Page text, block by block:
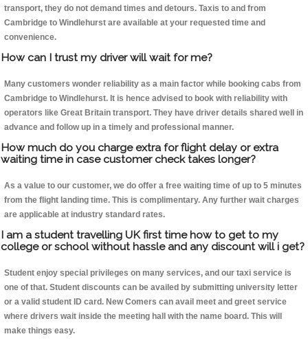
transport, they do not demand times and detours. Taxis to and from
Cambridge to Windlehurst are available at your requested time and
convenience.
How can I trust my driver will wait for me?
Many customers wonder reliability as a main factor while booking cabs from
Cambridge to Windlehurst. It is hence advised to book with reliability with
operators like Great Britain transport. They have driver details shared well in
advance and follow up in a timely and professional manner.
How much do you charge extra for flight delay or extra
waiting time in case customer check takes longer?
As a value to our customer, we do offer a free waiting time of up to 5 minutes
from the flight landing time. This is complimentary. Any further wait charges
are applicable at industry standard rates.
I am a student travelling UK first time how to get to my
college or school without hassle and any discount will i get?
Student enjoy special privileges on many services, and our taxi service is
one of that. Student discounts can be availed by submitting university letter
or a valid student ID card. New Comers can avail meet and greet service
where drivers wait inside the meeting hall with the name board. This will
make things easy.